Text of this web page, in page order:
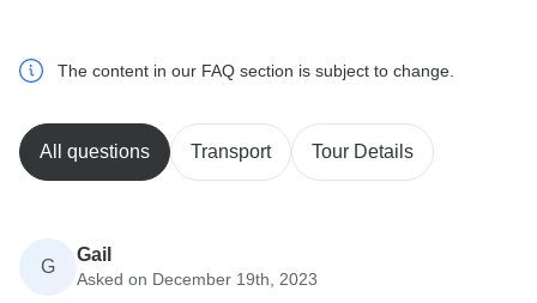
The content in our FAQ section is subject to change.
All questions Transport Tour Details
G
Gail
Asked on December 19th, 2023